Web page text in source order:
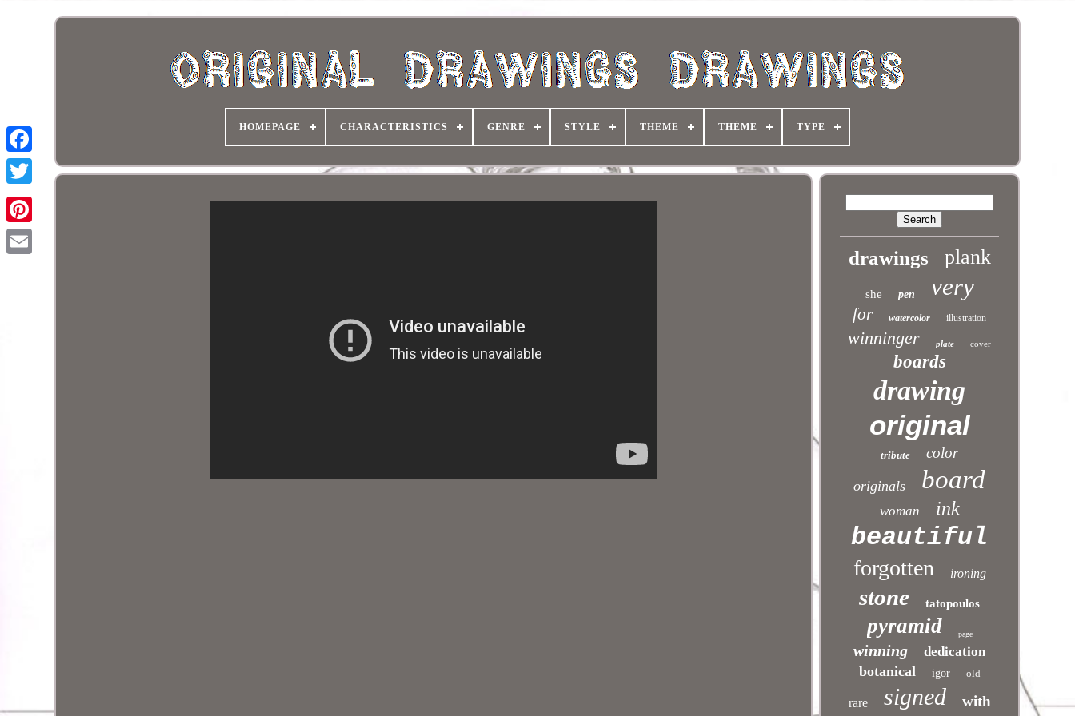
HOMEPAGE CHARACTERISTICS GENRE STYLE THEME THÈME TYPE
drawings plank
she pen very
for watercolor illustration
winninger plate cover
boards
drawing
original
tribute color
originals board
woman ink
beautiful
forgotten ironing
stone tatopoulos
pyramid page
winning dedication
botanical igor old
rare signed with